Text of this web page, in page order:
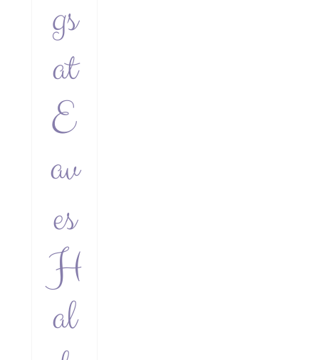
gs
at
E
av
es
H
al